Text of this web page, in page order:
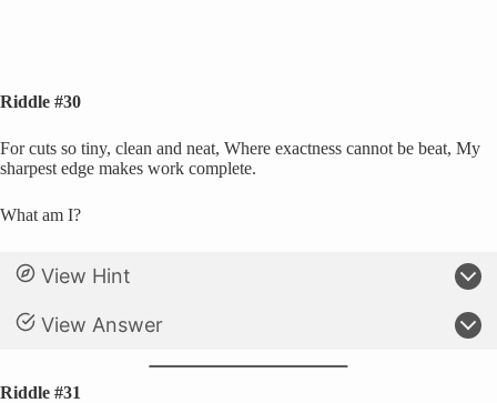
Riddle #30
For cuts so tiny, clean and neat, Where exactness cannot be beat, My
sharpest edge makes work complete.
What am I?
View Hint
View Answer
Riddle #31